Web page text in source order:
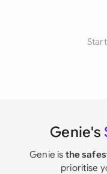
Genie's
Genie is the
prioritise